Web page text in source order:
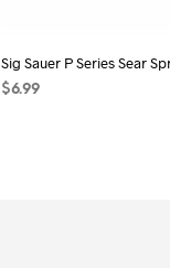
Sig Sauer P Series Sear
$6.99